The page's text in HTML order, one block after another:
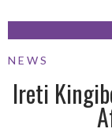
NEWS
Ireti